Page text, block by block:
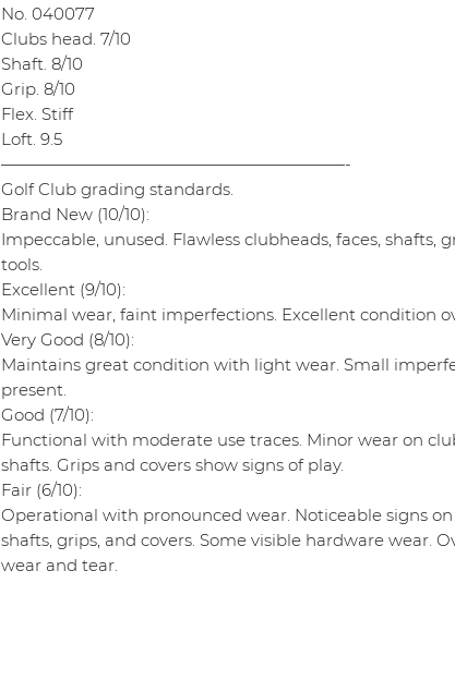
No. 040077
Clubs head. 7/10
Shaft. 8/10
Grip. 8/10
Flex. Stiff
Loft. 9.5
—————————————————————-
Golf Club grading standards.
Brand New (10/10):
Impeccable, unused. Flawless clubheads, faces, shafts,
tools.
Excellent (9/10):
Minimal wear, faint imperfections. Excellent condition
Very Good (8/10):
Maintains great condition with light wear. Small
present.
Good (7/10):
Functional with moderate use traces. Minor wear on
shafts. Grips and covers show signs of play.
Fair (6/10):
Operational with pronounced wear. Noticeable signs
shafts, grips, and covers. Some visible hardware wear.
wear and tear.